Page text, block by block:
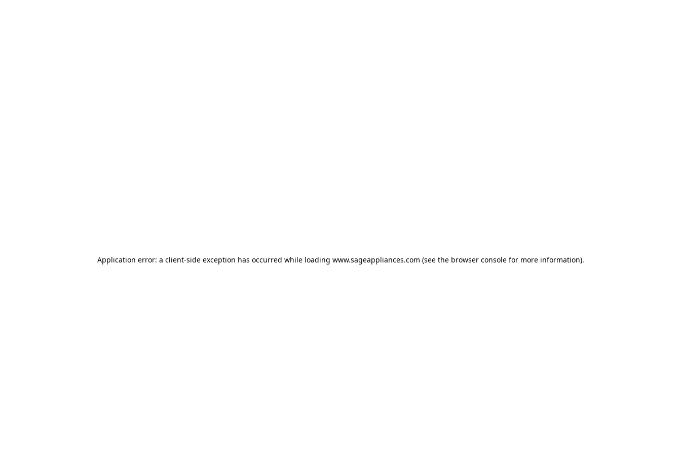
Application error: a client-side exception has occurred while loading www.sageappliances.com (see the browser console for more information).